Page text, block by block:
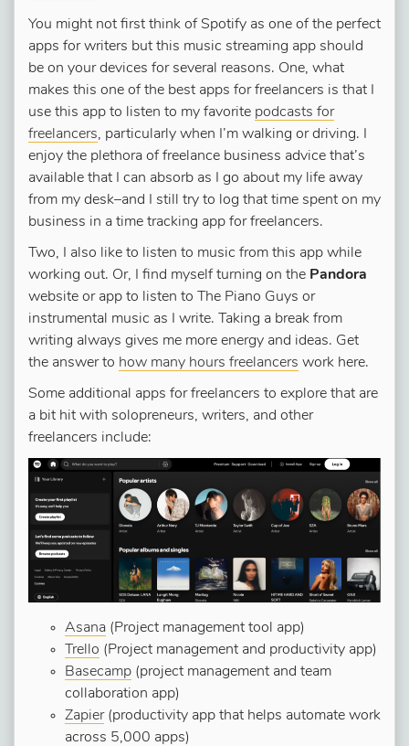
You might not first think of Spotify as one of the perfect
apps for writers but this music streaming app should
be on your devices for several reasons. One, what
makes this one of the best apps for freelancers is that I
use this app to listen to my favorite podcasts for
freelancers, particularly when I’m walking or driving. I
enjoy the plethora of freelance business advice that’s
available that I can absorb as I go about my life away
from my desk–and I still try to log that time spent on my
business in a time tracking app for freelancers.
Two, I also like to listen to music from this app while
working out. Or, I find myself turning on the Pandora
website or app to listen to The Piano Guys or
instrumental music as I write. Taking a break from
writing always gives me more energy and ideas. Get
the answer to how many hours freelancers work here.
Some additional apps for freelancers to explore that are
a bit hit with solopreneurs, writers, and other
freelancers include:
Asana (Project management tool app)
Trello (Project management and productivity app)
Basecamp (project management and team
collaboration app)
Zapier(productivity app that helps automate work
across 5,000 apps)